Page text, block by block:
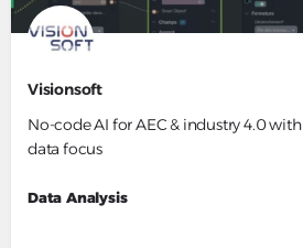
Visionsoft
No-code AI for AEC & industry 4.0
data focus
Data Analysis